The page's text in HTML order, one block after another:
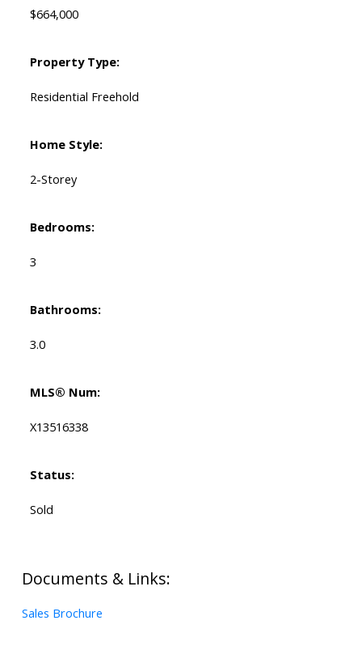
$664,000
Property Type:
Residential Freehold
Home Style:
2-Storey
Bedrooms:
3
Bathrooms:
3.0
MLS® Num:
X13516338
Status:
Sold
Documents & Links:
Sales Brochure